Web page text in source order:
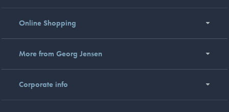
Online Shopping
More from Georg Jensen
Corporate info